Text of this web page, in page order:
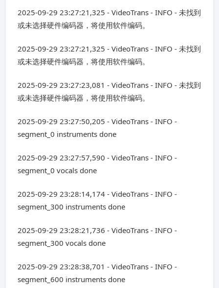
2025-09-29 23:27:21,325 - VideoTrans - INFO - 未找到
或未选择硬件编码器，将使用软件编码。
2025-09-29 23:27:21,325 - VideoTrans - INFO - 未找到
或未选择硬件编码器，将使用软件编码。
2025-09-29 23:27:23,081 - VideoTrans - INFO - 未找到
或未选择硬件编码器，将使用软件编码。
2025-09-29 23:27:50,205 - VideoTrans - INFO -
segment_0 instruments done
2025-09-29 23:27:57,590 - VideoTrans - INFO -
segment_0 vocals done
2025-09-29 23:28:14,174 - VideoTrans - INFO -
segment_300 instruments done
2025-09-29 23:28:21,736 - VideoTrans - INFO -
segment_300 vocals done
2025-09-29 23:28:38,701 - VideoTrans - INFO -
segment_600 instruments done